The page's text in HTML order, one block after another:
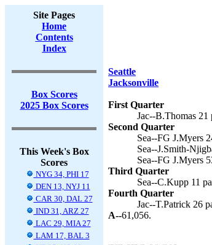
Site Pages
Home
Contents
Index
Box Scores
2025 Box Scores
This Week's Box
Scores
NYG 34, PHI 17
DEN 13, NYJ 11
CAR 30, DAL 27
IND 31, ARZ 27
LAC 29, MIA 27
LAM 17, BAL 3
Seattle
Jacksonville
First Quarter
Jac--B.Thomas
Second Quarter
Sea--FG J.Myers
Sea--J.Smith-
Sea--FG J.Myers
Third Quarter
Sea--C.Kupp 11
Fourth Quarter
Jac--T.Patrick 26
A--61,056.